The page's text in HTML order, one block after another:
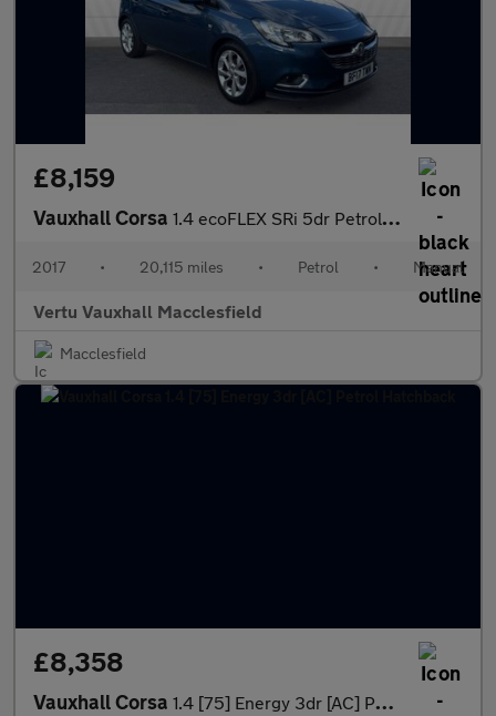
£8,159
Vauxhall Corsa 1.4 ecoFLEX SRi 5dr Petrol Hatchback
2017 • 20,115 miles • Petrol • Manual
Vertu Vauxhall Macclesfield
Macclesfield
£8,358
Vauxhall Corsa 1.4 [75] Energy 3dr [AC] Petrol Hatchback